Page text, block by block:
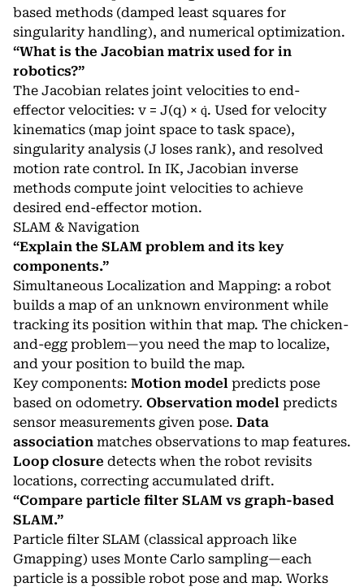
based methods (damped least squares for
singularity handling), and numerical optimization.
“What is the Jacobian matrix used for in
robotics?”
The Jacobian relates joint velocities to end-
effector velocities: v = J(q) × q̇. Used for velocity
kinematics (map joint space to task space),
singularity analysis (J loses rank), and resolved
motion rate control. In IK, Jacobian inverse
methods compute joint velocities to achieve
desired end-effector motion.
SLAM & Navigation
“Explain the SLAM problem and its key
components.”
Simultaneous Localization and Mapping: a robot
builds a map of an unknown environment while
tracking its position within that map. The chicken-
and-egg problem—you need the map to localize,
and your position to build the map.
Key components: Motion model predicts pose
based on odometry. Observation model predicts
sensor measurements given pose. Data
association matches observations to map features.
Loop closure detects when the robot revisits
locations, correcting accumulated drift.
“Compare particle filter SLAM vs graph-based
SLAM.”
Particle filter SLAM (classical approach like
Gmapping) uses Monte Carlo sampling—each
particle is a possible robot pose and map. Works